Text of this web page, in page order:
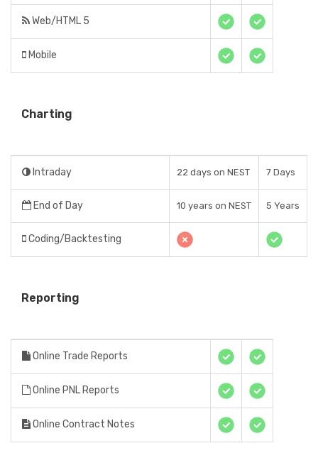
Web/HTML 5
Mobile
Charting
Intraday 22 days on NEST 7 Days
End of Day 10 years on NEST 5 Years
Coding/Backtesting
Reporting
Online Trade Reports
Online PNL Reports
Online Contract Notes